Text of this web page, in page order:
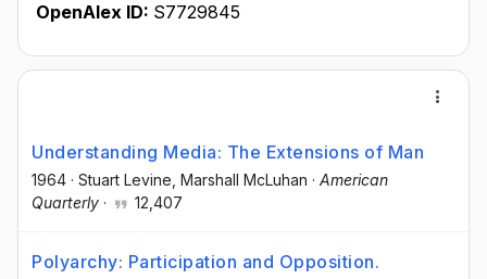
OpenAlex ID: S7729845
Understanding Media: The Extensions of Man
1964 · Stuart Levine , Marshall McLuhan · American
Quarterly · 12,407
Polyarchy: Participation and Opposition.